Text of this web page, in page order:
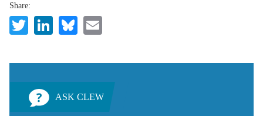
Share:
TwitterLinkedIn
Bluesky
ASK CLEW